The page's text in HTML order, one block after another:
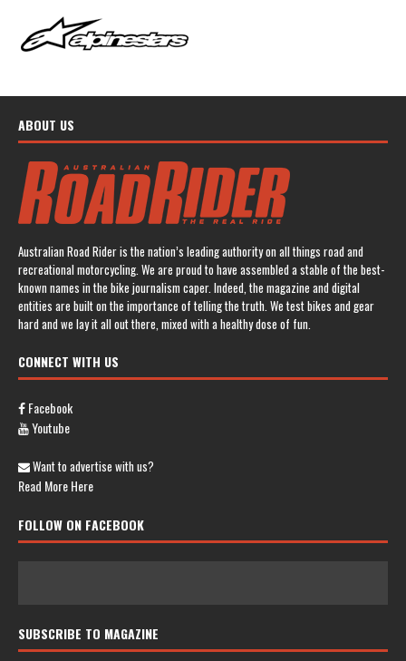
ABOUT US
Australian Road Rider is the nation’s leading authority on all things road and
recreational motorcycling. We are proud to have assembled a stable of the best-
known names in the bike journalism caper. Indeed, the magazine and digital
entities are built on the importance of telling the truth. We test bikes and gear
hard and we lay it all out there, mixed with a healthy dose of fun.
CONNECT WITH US
Facebook
Youtube
Want to advertise with us?
Read More Here
FOLLOW ON FACEBOOK
SUBSCRIBE TO MAGAZINE